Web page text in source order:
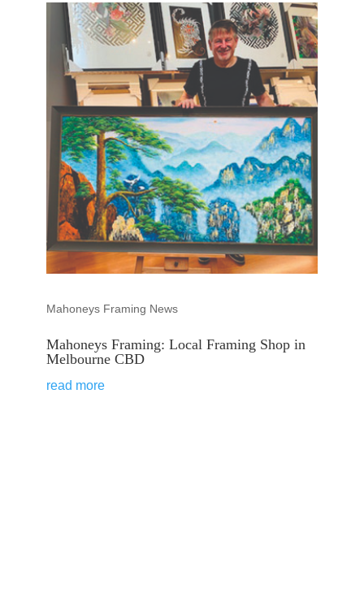
Mahoneys Framing: Local Framing Shop in
Melbourne CBD
Mahoneys Framing News
read more